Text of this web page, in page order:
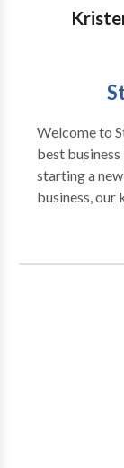
Welcome to
best
starting a
business, our
will help and
includes in-
negotiating
also
workers’
centric
cutter plan.